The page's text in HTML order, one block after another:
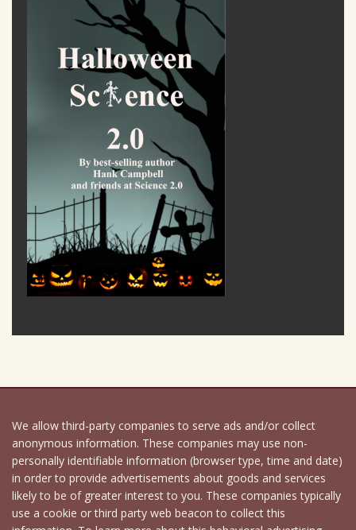
We allow third-party companies to serve ads and/or collect
anonymous information. These companies may use non-
personally identifiable information (browser type, time and date)
in order to provide advertisements about goods and services
likely to be of greater interest to you. These companies typically
use a cookie or third party web beacon to collect this